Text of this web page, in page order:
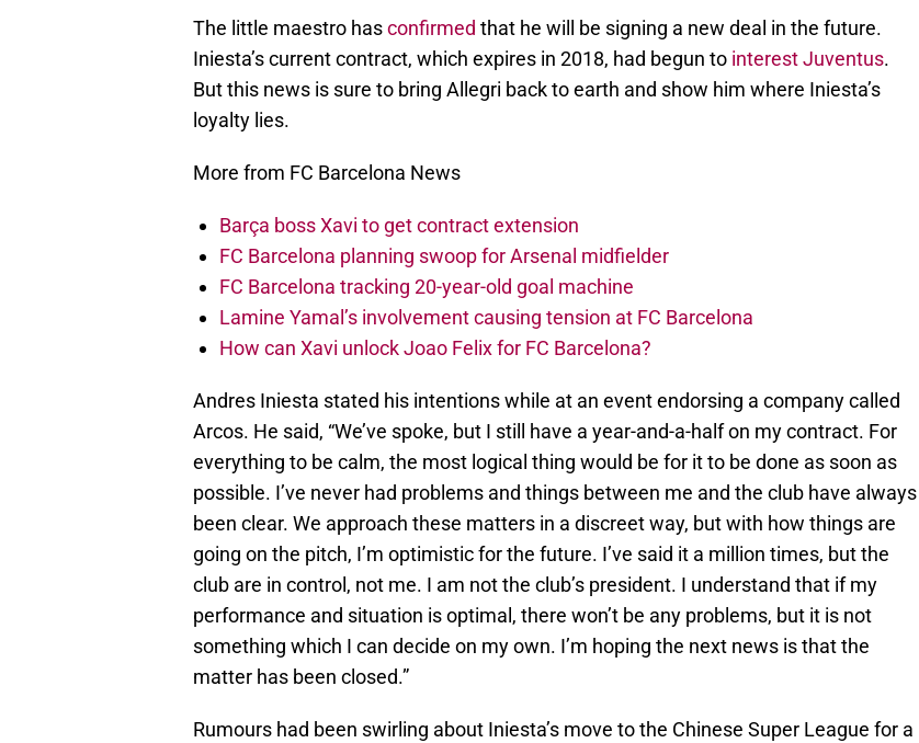
The little maestro hasconfirmed that he will be signing a new deal in the future.
Iniesta’s current contract, which expires in 2018, had begun to interest Juventus.
But this news is sure to bring Allegri back to earth and show him where Iniesta’s
loyalty lies.
More from FC Barcelona News
Barça boss Xavi to get contract extension
FC Barcelona planning swoop for Arsenal midfielder
FC Barcelona tracking 20-year-old goal machine
Lamine Yamal’s involvement causing tension at FC Barcelona
How can Xavi unlock Joao Felix for FC Barcelona?
Andres Iniesta stated his intentions while at an event endorsing a company called
Arcos. He said, “We’ve spoke, but I still have a year-and-a-half on my contract. For
everything to be calm, the most logical thing would be for it to be done as soon as
possible. I’ve never had problems and things between me and the club have always
been clear. We approach these matters in a discreet way, but with how things are
going on the pitch, I’m optimistic for the future. I’ve said it a million times, but the
club are in control, not me. I am not the club’s president. I understand that if my
performance and situation is optimal, there won’t be any problems, but it is not
something which I can decide on my own. I’m hoping the next news is that the
matter has been closed.”
Rumours had been swirling about Iniesta’s move to the Chinese Super League for a